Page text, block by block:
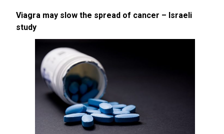
Viagra may slow the spread of cancer – Israeli
study